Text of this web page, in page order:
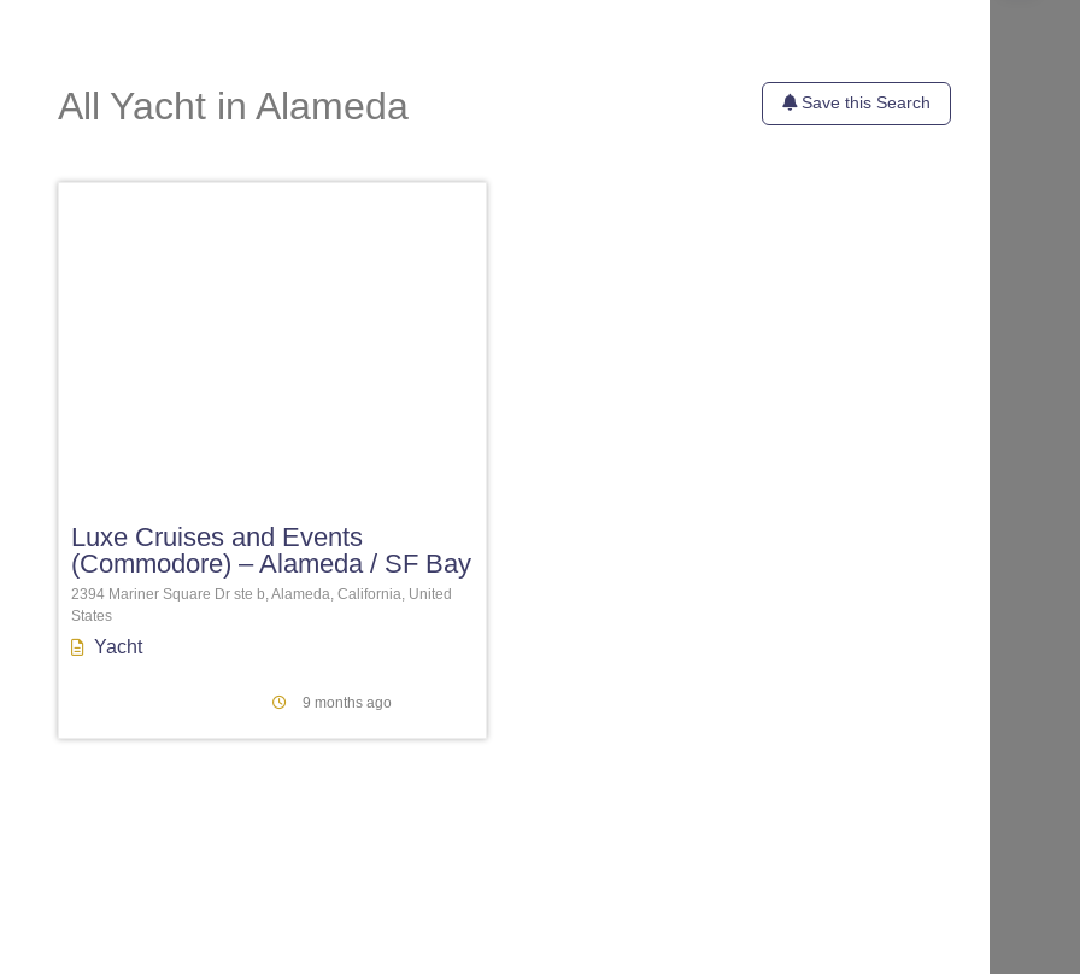
All Yacht in Alameda Save this Search
Luxe Cruises and Events
(Commodore) – Alameda / SF Bay
2394 Mariner Square Dr ste b, Alameda, California, United
States
Yacht
9 months ago